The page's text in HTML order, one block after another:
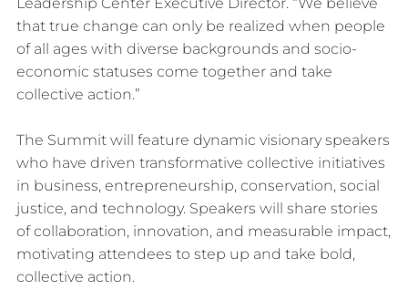
that true change can only be realized when people
of all ages with diverse backgrounds and socio-
economic statuses come together and take
collective action.”
The Summit will feature dynamic visionary speakers
who have driven transformative collective initiatives
in business, entrepreneurship, conservation, social
justice, and technology. Speakers will share stories
of collaboration, innovation, and measurable impact,
motivating attendees to step up and take bold,
collective action.